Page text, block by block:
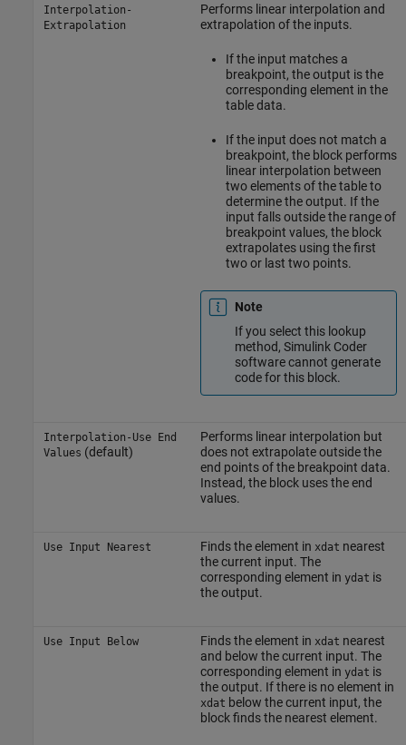
Interpolation-
Extrapolation
Performs linear interpolation and
extrapolation of the inputs.
If the input matches a
breakpoint, the output is the
corresponding element in the
table data.
If the input does not match a
breakpoint, the block performs
linear interpolation between
two elements of the table to
determine the output. If the
input falls outside the range of
breakpoint values, the block
extrapolates using the first
two or last two points.
Note
If you select this lookup
method, Simulink Coder
software cannot generate
code for this block.
Interpolation-Use End
Values (default)
Performs linear interpolation but
does not extrapolate outside the
end points of the breakpoint data.
Instead, the block uses the end
values.
Use Input Nearest Finds the element in xdat nearest
the current input. The
corresponding element in ydat is
the output.
Use Input Below Finds the element in xdat nearest
and below the current input. The
corresponding element in ydat is
the output. If there is no element in
xdat below the current input, the
block finds the nearest element.